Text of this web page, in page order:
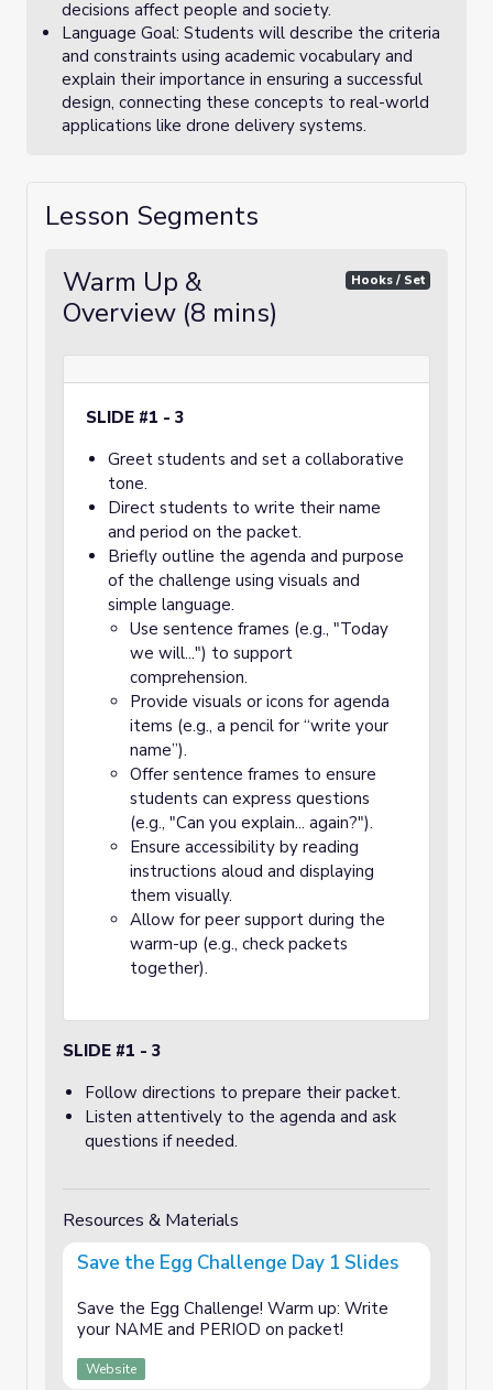
decisions affect people and society.
Language Goal: Students will describe the criteria
and constraints using academic vocabulary and
explain their importance in ensuring a successful
design, connecting these concepts to real-world
applications like drone delivery systems.
Lesson Segments
Warm Up &
Overview (8 mins)
Hooks / Set
SLIDE #1 - 3
Greet students and set a collaborative
tone.
Direct students to write their name
and period on the packet.
Briefly outline the agenda and purpose
of the challenge using visuals and
simple language.
Use sentence frames (e.g., "Today
we will...") to support
comprehension.
Provide visuals or icons for agenda
items (e.g., a pencil for “write your
name”).
Offer sentence frames to ensure
students can express questions
(e.g., "Can you explain... again?").
Ensure accessibility by reading
instructions aloud and displaying
them visually.
Allow for peer support during the
warm-up (e.g., check packets
together).
SLIDE #1 - 3
Follow directions to prepare their packet.
Listen attentively to the agenda and ask
questions if needed.
Resources & Materials
Save the Egg Challenge Day 1 Slides
Save the Egg Challenge! Warm up: Write
your NAME and PERIOD on packet!
Website